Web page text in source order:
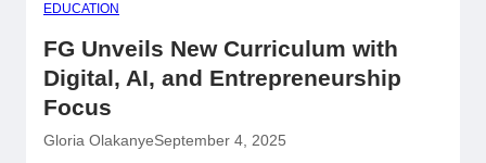
EDUCATION
FG Unveils New Curriculum with
Digital, AI, and Entrepreneurship
Focus
Gloria OlakanyeSeptember 4, 2025